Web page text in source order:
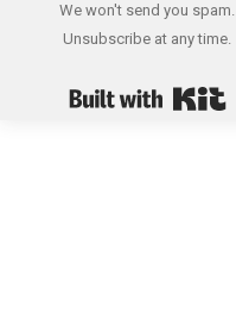
We won't send you spam.
Unsubscribe at any time.